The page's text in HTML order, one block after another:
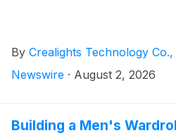
By Crealights Technology Co.,
Newswire · August 2, 2026
Building a Men's